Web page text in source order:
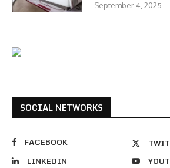
September 4, 2025
SOCIAL NETWORKS
FACEBOOK
LINKEDIN